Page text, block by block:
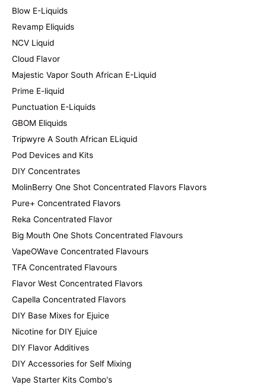
Blow E-Liquids
Revamp Eliquids
NCV Liquid
Cloud Flavor
Majestic Vapor South African E-Liquid
Prime E-liquid
Punctuation E-Liquids
GBOM Eliquids
Tripwyre A South African ELiquid
Pod Devices and Kits
DIY Concentrates
MolinBerry One Shot Concentrated Flavors Flavors
Pure+ Concentrated Flavors
Reka Concentrated Flavor
Big Mouth One Shots Concentrated Flavours
VapeOWave Concentrated Flavours
TFA Concentrated Flavours
Flavor West Concentrated Flavors
Capella Concentrated Flavors
DIY Base Mixes for Ejuice
Nicotine for DIY Ejuice
DIY Flavor Additives
DIY Accessories for Self Mixing
Vape Starter Kits Combo's